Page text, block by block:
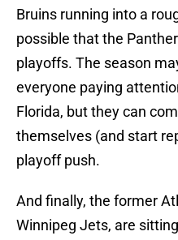
Bruins running into a
possible that the
playoffs. The season
everyone paying
Florida, but they can
themselves (and start
playoff push.
And finally, the former
Winnipeg Jets, are